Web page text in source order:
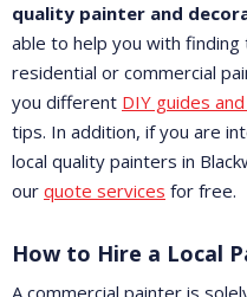
quality painter and
able to help you with
residential or commercial
you different DIY guides
tips. In addition, if you are
local quality painters in
our quote services for free.
How to Hire a Local
A commercial painter is